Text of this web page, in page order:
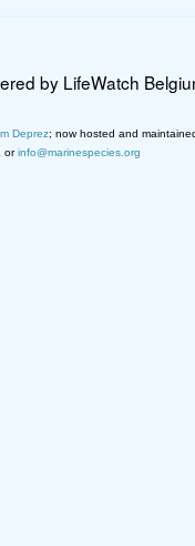
by LifeWatch
Deprez; now hosted and
orinfo@marinespecies.org